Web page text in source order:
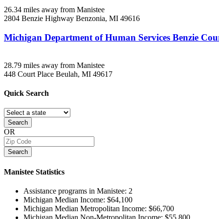
26.34 miles away from Manistee
2804 Benzie Highway Benzonia, MI 49616
Michigan Department of Human Services Benzie
28.79 miles away from Manistee
448 Court Place Beulah, MI 49617
Quick Search
Search
OR
Search
Manistee Statistics
Assistance programs in Manistee: 2
Michigan Median Income: $64,100
Michigan Median Metropolitan Income: $66,700
Michigan Median Non-Metropolitan Income: $55,800